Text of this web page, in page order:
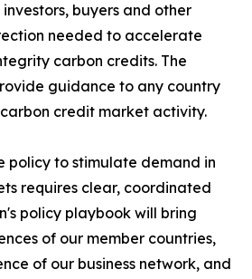
buyers and other
needed to accelerate
carbon credits. The
guidance to any country
credit market activity.
policy to stimulate demand in
requires clear, coordinated
policy playbook will bring
of our member countries,
of our business network, and